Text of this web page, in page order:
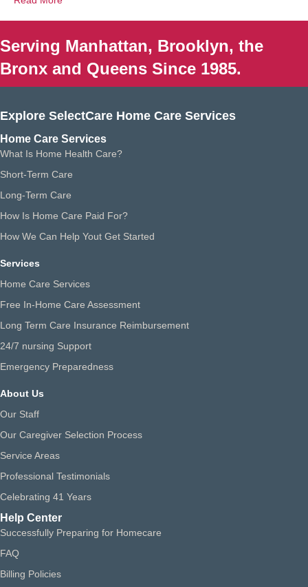
Serving Manhattan, Brooklyn, the
Bronx and Queens Since 1985.
Explore SelectCare Home Care Services
Home Care Services
What Is Home Health Care?
Short-Term Care
Long-Term Care
How Is Home Care Paid For?
How We Can Help Yout Get Started
Services
Home Care Services
Free In-Home Care Assessment
Long Term Care Insurance Reimbursement
24/7 nursing Support
Emergency Preparedness
About Us
Our Staff
Our Caregiver Selection Process
Service Areas
Professional Testimonials
Celebrating 41 Years
Help Center
Successfully Preparing for Homecare
FAQ
Billing Policies